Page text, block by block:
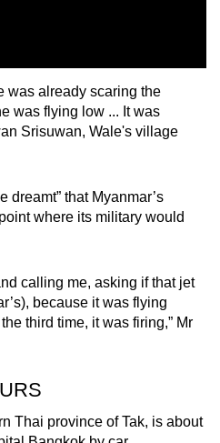
was already scaring the
was flying low ... It was
Srisuwan, Wale's village
dreamt” that Myanmar’s
where its military would
calling me, asking if that jet
because it was flying
third time, it was firing,” Mr
Thai province of Tak, is about